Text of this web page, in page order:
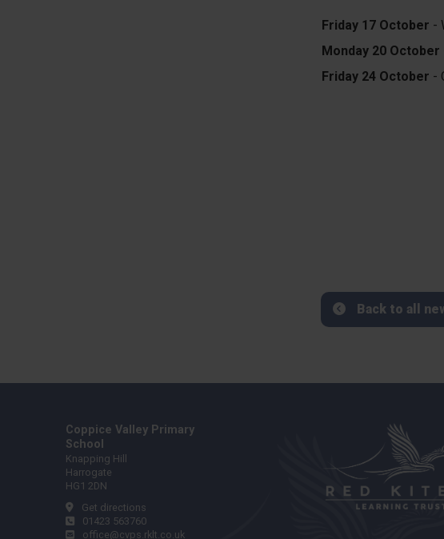
Friday 17 October -
Monday 20 October
Friday 24 October -
Back to all
Coppice Valley Primary
School
Knapping Hill
Harrogate
HG1 2DN
Get directions
01423 563760
office@cvps.rklt.co.uk